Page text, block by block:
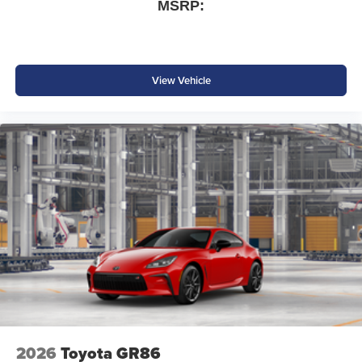
and other countries.
Android phone running Android 6 or higher, an
trademarks of Google LLC.
SiriusXM with 360L Trial Subscription
With your trial subscription, new GM vehicles
equipped with SiriusXM with 360L advance in-car
technology will bring you closer to your favorite
stars, artists, creators, hosts and athletes
1
SiriusXM with 360L transforms your ride with our
most extensive and personalized radio
experience on the road that lets you enjoy ad-free
music, talk and news, live sports, comedy,
podcasts and more
Experience SiriusXM wherever you go in your
MSRP:
View Vehicle
2026 Toyota GR86